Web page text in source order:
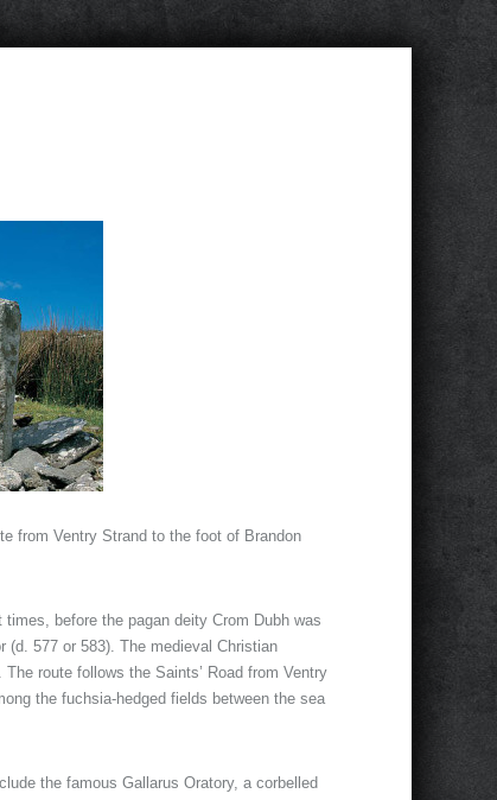
from Ventry Strand to the foot of Brandon
before the pagan deity Crom Dubh was
(d. 577 or 583). The medieval Christian
route follows the Saints’ Road from Ventry
the fuchsia-hedged fields between the sea
the famous Gallarus Oratory, a corbelled